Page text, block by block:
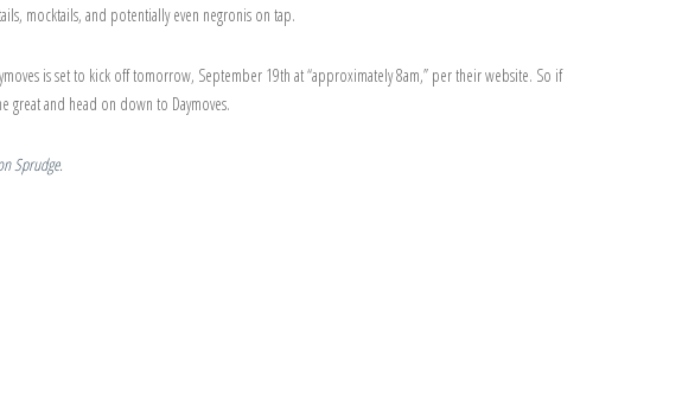
mocktails, and potentially even negronis on tap.
is set to kick off tomorrow, September 19th at “approximately 8am,” per their website. So if
great and head on down to Daymoves.
Sprudge.